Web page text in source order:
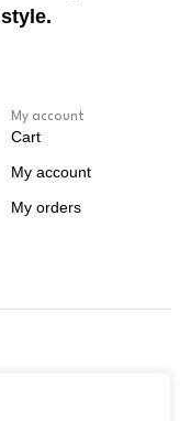
My account
Cart
My account
My orders